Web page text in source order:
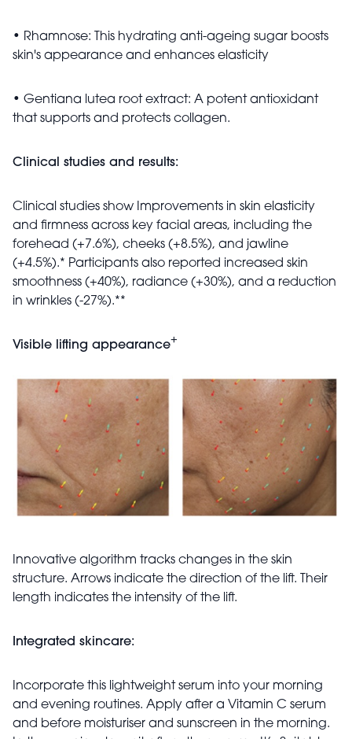
• Rhamnose: This hydrating anti-ageing sugar boosts
skin's appearance and enhances elasticity
• Gentiana lutea root extract: A potent antioxidant
that supports and protects collagen.
Clinical studies and results:
Clinical studies show Improvements in skin elasticity
and firmness across key facial areas, including the
forehead (+7.6%), cheeks (+8.5%), and jawline
(+4.5%).* Participants also reported increased skin
smoothness (+40%), radiance (+30%), and a reduction
in wrinkles (-27%).**
Visible lifting appearance+
Innovative algorithm tracks changes in the skin
structure. Arrows indicate the direction of the lift. Their
length indicates the intensity of the lift.
Integrated skincare:
Incorporate this lightweight serum into your morning
and evening routines. Apply after a Vitamin C serum
and before moisturiser and sunscreen in the morning.